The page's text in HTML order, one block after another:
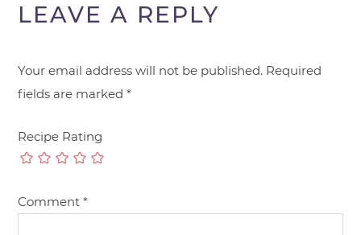
LEAVE A REPLY
Your email address will not be published. Required
fields are marked*
Recipe Rating
Comment*